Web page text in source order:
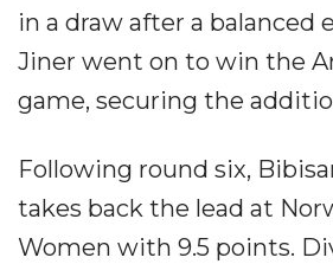
in a draw after a balanced
Jiner went on to win the
game, securing the
Following round six,
takes back the lead at
Women with 9.5 points.